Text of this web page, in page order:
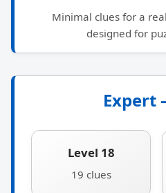
Minimal clues for a
designed for
Expert
Level 18
19 clues